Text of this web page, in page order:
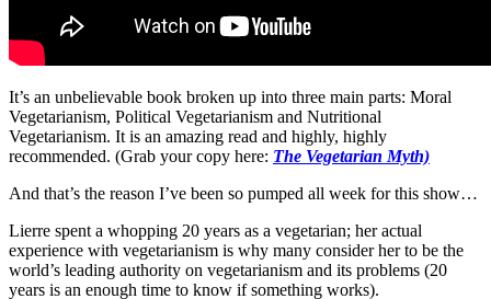
It’s an unbelievable book broken up into three main parts: Moral
Vegetarianism, Political Vegetarianism and Nutritional
Vegetarianism. It is an amazing read and highly, highly
recommended. (Grab your copy here: The Vegetarian Myth)
And that’s the reason I’ve been so pumped all week for this show…
Lierre spent a whopping 20 years as a vegetarian; her actual
experience with vegetarianism is why many consider her to be the
world’s leading authority on vegetarianism and its problems (20
years is an enough time to know if something works).